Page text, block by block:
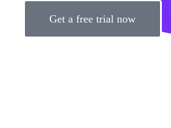
Get a free trial now